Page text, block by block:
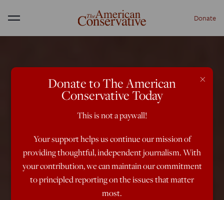
Menu Donate
×
Donate to The American
Conservative Today
This is not a paywall!
Your support helps us continue our mission of
providing thoughtful, independent journalism. With
your contribution, we can maintain our commitment
to principled reporting on the issues that matter
most.